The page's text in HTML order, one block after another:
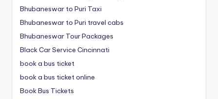
Bhubaneswar to Puri Taxi
Bhubaneswar to Puri travel cabs
Bhubaneswar Tour Packages
Black Car Service Cincinnati
book a bus ticket
book a bus ticket online
Book Bus Tickets